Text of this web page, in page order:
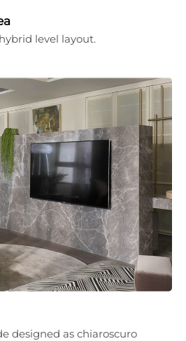
level layout.
designed as chiaroscuro